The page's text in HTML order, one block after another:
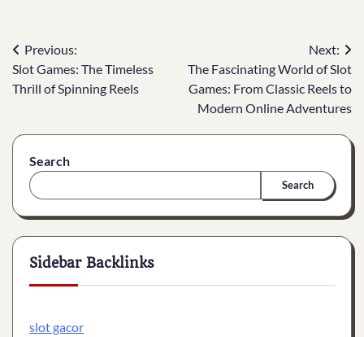
Post
navigation
Previous:
Slot Games: The Timeless
Thrill of Spinning Reels
Next:
The Fascinating World of Slot
Games: From Classic Reels to
Modern Online Adventures
Search
Search
Sidebar Backlinks
slot gacor